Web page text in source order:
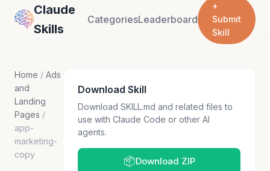
Claude
Skills
CategoriesLeaderboard
+
Submit
Skill
Home / Ads
and
Landing
Pages /
app-
marketing-
copy
Download Skill
Download SKILL.md and related files to
use with Claude Code or other AI
agents.
📦Download ZIP